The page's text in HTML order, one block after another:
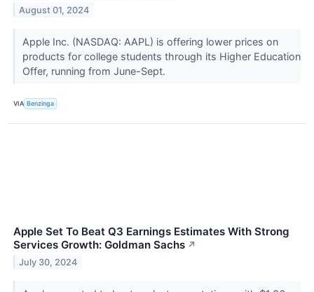
August 01, 2024
Apple Inc. (NASDAQ: AAPL) is offering lower prices on
products for college students through its Higher Education
Offer, running from June-Sept.
VIA Benzinga
Apple Set To Beat Q3 Earnings Estimates With Strong
Services Growth: Goldman Sachs ↗
July 30, 2024